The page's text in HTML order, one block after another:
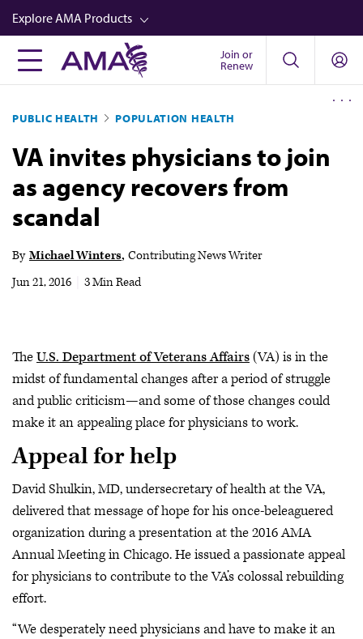
Skip
to
main
content
Explore AMA Products
FREIDA™
Career Advancement
AMA Physician Profiles
Well-Being
Store
Audio
Join or
Renew
PUBLIC HEALTH POPULATION HEALTH
VA invites physicians to join
as agency recovers from
scandal
By Michael Winters Contributing News Writer
Jun 21, 2016
3 Min Read
TheU.S. Department of Veterans Affairs(VA) is in the
midst of fundamental changes after a period of struggle
and public criticism—and some of those changes could
make it an appealing place for physicians to work.
Appeal for help
David Shulkin, MD, undersecretary of health at the VA,
delivered that message of hope for his once-beleaguered
organization during a presentation at the 2016 AMA
Annual Meeting in Chicago. He issued a passionate appeal
for physicians to contribute to the VA’s colossal rebuilding
effort.
“We desperately need physicians and have to make it an